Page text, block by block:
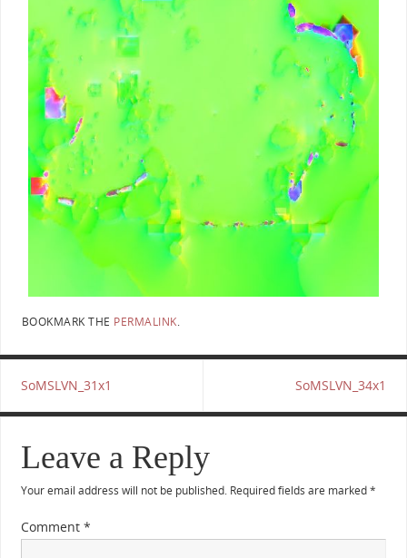
BOOKMARK THE PERMALINK.
SoMSLVN_31x1 SoMSLVN_34x1
Leave a Reply
Your email address will not be published. Required fields are marked*
Comment *